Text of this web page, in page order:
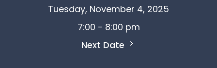
Tuesday, November 4, 2025
7:00 - 8:00 pm
Next Date